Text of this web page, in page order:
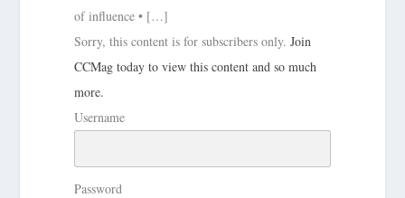
of influence • […]
Sorry, this content is for subscribers only.Join
CCMag today to view this content and so much
more.
Username
Password